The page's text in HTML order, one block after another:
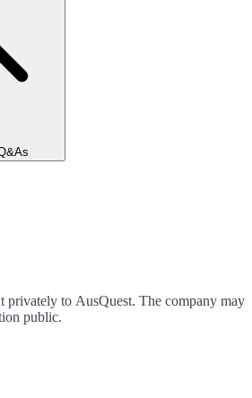
privately to AusQuest. The company may
public.